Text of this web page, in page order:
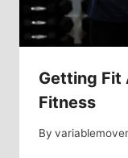
Getting Fit
Fitness
By